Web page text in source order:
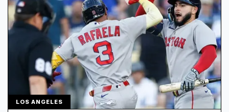
LOS ANGELES